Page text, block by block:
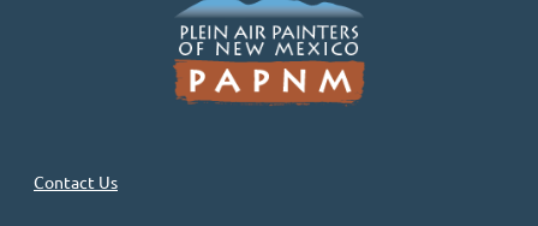
Contact Us